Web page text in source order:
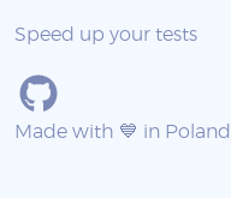
Speed up your tests
Made with 💙 in Poland